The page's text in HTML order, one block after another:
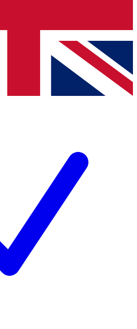
and offers from other Future brands
you agree to the Terms & Conditions
Privacy Policy